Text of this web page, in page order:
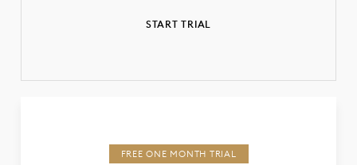
START TRIAL